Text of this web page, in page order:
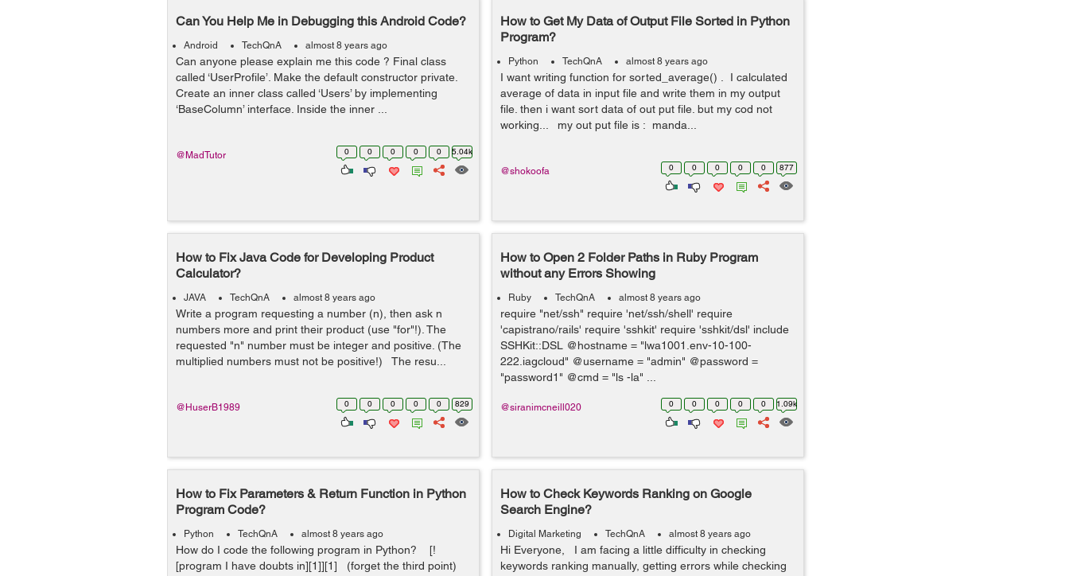
Can You Help Me in Debugging this Android Code?
Android TechQnA almost 8 years ago
Can anyone please explain me this code ? Final class
called ‘UserProfile’. Make the default constructor private.
Create an inner class called ‘Users’ by implementing
‘BaseColumn’ interface. Inside the inner ...
0 0 0 0 0 5.04k
@MadTutor
How to Get My Data of Output File Sorted in Python
Program?
Python TechQnA almost 8 years ago
I want writing function for sorted_average() . I calculated
average of data in input file and write them in my output
file. then i want sort data of out put file. but my cod not
working... my out put file is : manda...
0 0 0 0 0 877
@shokoofa
How to Fix Java Code for Developing Product
Calculator?
JAVA TechQnA almost 8 years ago
Write a program requesting a number (n), then ask n
numbers more and print their product (use "for"!). The
requested "n" number must be integer and positive. (The
multiplied numbers must not be positive!) The resu...
0 0 0 0 0 829
@HuserB1989
How to Open 2 Folder Paths in Ruby Program
without any Errors Showing
Ruby TechQnA almost 8 years ago
require "net/ssh" require 'net/ssh/shell' require
'capistrano/rails' require 'sshkit' require 'sshkit/dsl' include
SSHKit::DSL @hostname = "lwa1001.env-10-100-
222.iagcloud" @username = "admin" @password =
"password1" @cmd = "ls -la" ...
0 0 0 0 0 1.09k
@siranimcneill020
How to Fix Parameters & Return Function in Python
Program Code?
Python TechQnA almost 8 years ago
How do I code the following program in Python? [!
[program I have doubts in][1]][1] (forget the third point)
How to Check Keywords Ranking on Google
Search Engine?
Digital Marketing TechQnA almost 8 years ago
Hi Everyone, I am facing a little difficulty in checking
keywords ranking manually, getting errors while checking